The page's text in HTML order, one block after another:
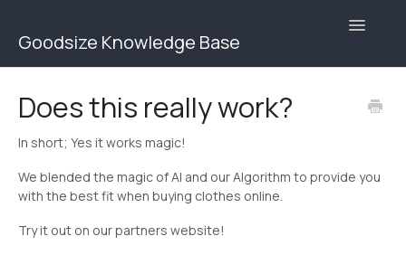
Goodsize Knowledge Base
Toggle
Contact
Does this really work?
In short; Yes it works magic!
We blended the magic of AI and our Algorithm to provide you
with the best fit when buying clothes online.
Try it out on our partners website!